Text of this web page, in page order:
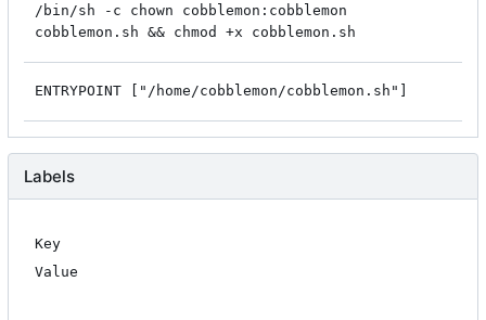
/bin/sh -c chown cobblemon:cobblemon
cobblemon.sh && chmod +x cobblemon.sh
ENTRYPOINT ["/home/cobblemon/cobblemon.sh"]
Labels
Key
Value